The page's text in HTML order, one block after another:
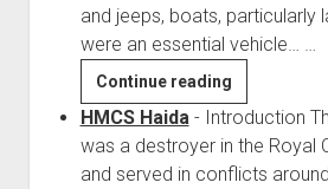
and jeeps, boats, particularly
were an essential vehicle… …
Continue readingChris-
Craft’s
WWII
Efforts
HMCS Haida - Introduction
was a destroyer in the Royal
and served in conflicts